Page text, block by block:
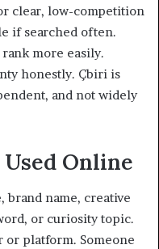
clear, low-competition
if searched often.
more easily.
honestly. Çbiri is
and not widely
Online
brand name, creative
or curiosity topic.
or platform. Someone